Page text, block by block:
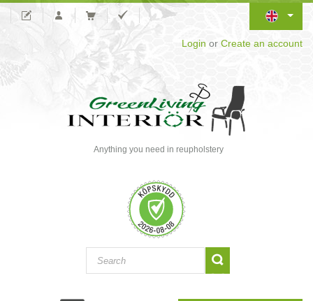
Login or Create an account
Anything you need in reupholstery